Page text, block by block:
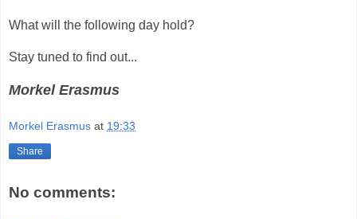
What will the following day hold?
Stay tuned to find out...
Morkel Erasmus
Morkel Erasmus at 19:33
Share
No comments: